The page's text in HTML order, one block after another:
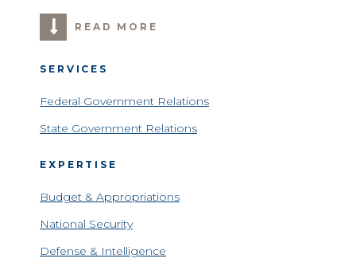
READ MORE
SERVICES
Federal Government Relations
State Government Relations
EXPERTISE
Budget & Appropriations
National Security
Defense & Intelligence